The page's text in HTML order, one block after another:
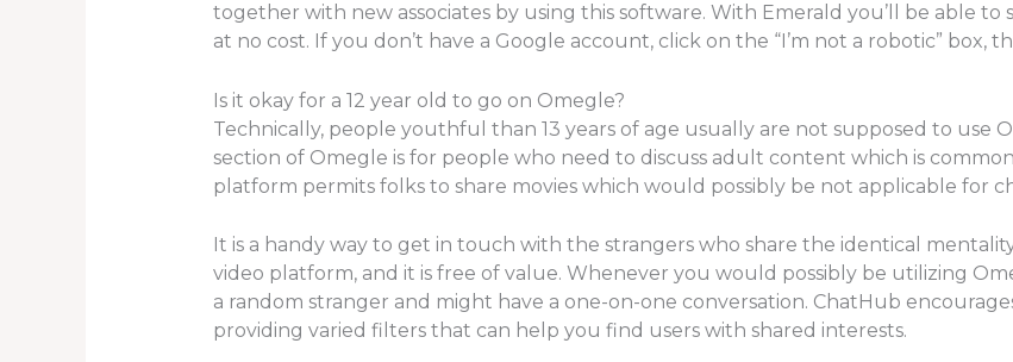
together with new associates by using this software. With Emerald you’ll be able
at no cost. If you don’t have a Google account, click on the “I’m not a robotic” box,
Is it okay for a 12 year old to go on Omegle?
Technically, people youthful than 13 years of age usually are not supposed to use
section of Omegle is for people who need to discuss adult content which is
platform permits folks to share movies which would possibly be not applicable for
It is a handy way to get in touch with the strangers who share the identical mentality
video platform, and it is free of value. Whenever you would possibly be utilizing
a random stranger and might have a one-on-one conversation. ChatHub
providing varied filters that can help you find users with shared interests.